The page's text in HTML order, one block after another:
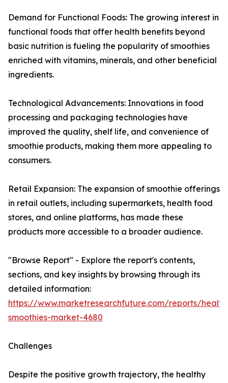
Demand for Functional Foods: The growing interest in
functional foods that offer health benefits beyond
basic nutrition is fueling the popularity of smoothies
enriched with vitamins, minerals, and other beneficial
ingredients.
Technological Advancements: Innovations in food
processing and packaging technologies have
improved the quality, shelf life, and convenience of
smoothie products, making them more appealing to
consumers.
Retail Expansion: The expansion of smoothie offerings
in retail outlets, including supermarkets, health food
stores, and online platforms, has made these
products more accessible to a broader audience.
"Browse Report" - Explore the report's contents,
sections, and key insights by browsing through its
detailed information:
https://www.marketresearchfuture.com/reports/
smoothies-market-4680
Challenges
Despite the positive growth trajectory, the healthy